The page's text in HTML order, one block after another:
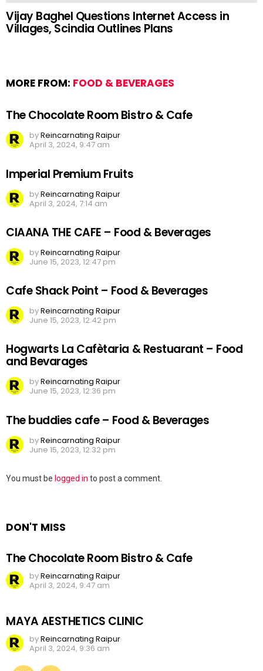
Vijay Baghel Questions Internet Access in
Villages, Scindia Outlines Plans
MORE FROM: FOOD & BEVERAGES
The Chocolate Room Bistro & Cafe
byReincarnating Raipur
April 3, 2024, 9:47 am
Imperial Premium Fruits
byReincarnating Raipur
April 3, 2024, 7:14 am
CIAANA THE CAFE – Food & Beverages
byReincarnating Raipur
June 15, 2023, 12:47 pm
Cafe Shack Point – Food & Beverages
byReincarnating Raipur
June 15, 2023, 12:42 pm
Hogwarts La Cafètaria & Restuarant – Food
and Bevarages
byReincarnating Raipur
June 15, 2023, 12:36 pm
The buddies cafe – Food & Beverages
byReincarnating Raipur
June 15, 2023, 12:32 pm
Leave
You must be logged in to post a comment.
DON'T MISS
The Chocolate Room Bistro & Cafe
byReincarnating Raipur
April 3, 2024, 9:47 am
MAYA AESTHETICS CLINIC
byReincarnating Raipur
April 3, 2024, 9:36 am